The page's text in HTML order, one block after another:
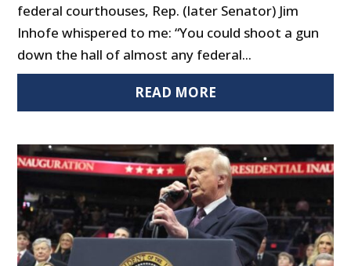
federal courthouses, Rep. (later Senator) Jim
Inhofe whispered to me: “You could shoot a gun
down the hall of almost any federal...
READ MORE